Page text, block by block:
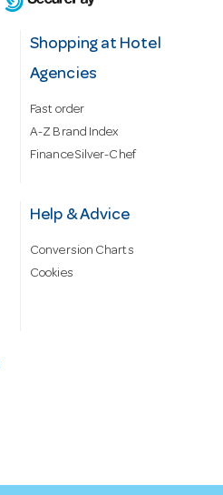
Shopping at Hotel
Agencies
Fast order
A-Z Brand Index
Finance Silver-Chef
Help & Advice
Conversion Charts
Cookies